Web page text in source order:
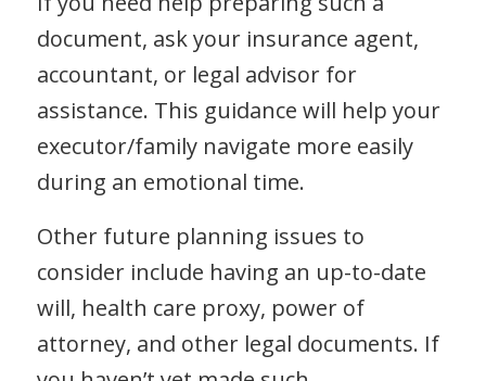
document, ask your insurance agent,
accountant, or legal advisor for
assistance. This guidance will help your
executor/family navigate more easily
during an emotional time.
Other future planning issues to
consider include having an up-to-date
will, health care proxy, power of
attorney, and other legal documents. If